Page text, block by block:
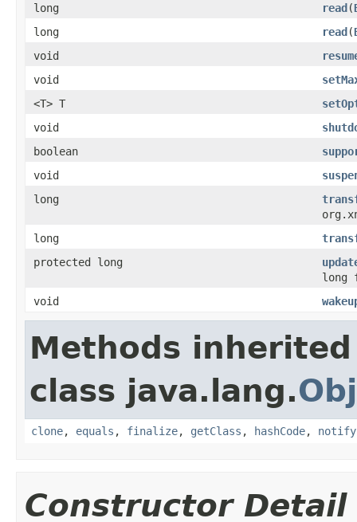
long
read(
long
read(
void
void
<T> T
void
boolean
void
long
long
protected long
long
void
Methods
class java.lang.
clone, equals , finalize, getClass , hashCode, notify
Constructor Detail